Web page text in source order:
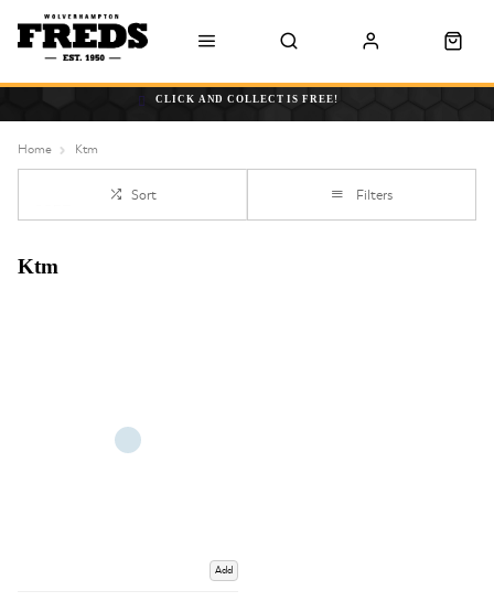
CLICK AND COLLECT IS FREE!
Home Ktm
Sort Filters
Ktm
Add